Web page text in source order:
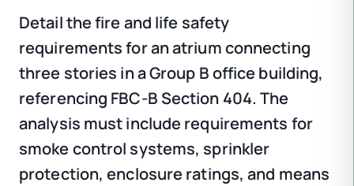
Detail the fire and life safety
requirements for an atrium connecting
three stories in a Group B office building,
referencing FBC-B Section 404. The
analysis must include requirements for
smoke control systems, sprinkler
protection, enclosure ratings, and means